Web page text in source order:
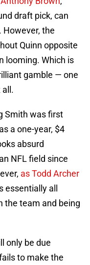
draft pick, can
the
Quinn opposite
looming. Which is
gamble — one
all.
Smith was first
a one-year, $4
absurd
NFL field since
as Todd Archer
essentially all
the team and being
only be due
to make the